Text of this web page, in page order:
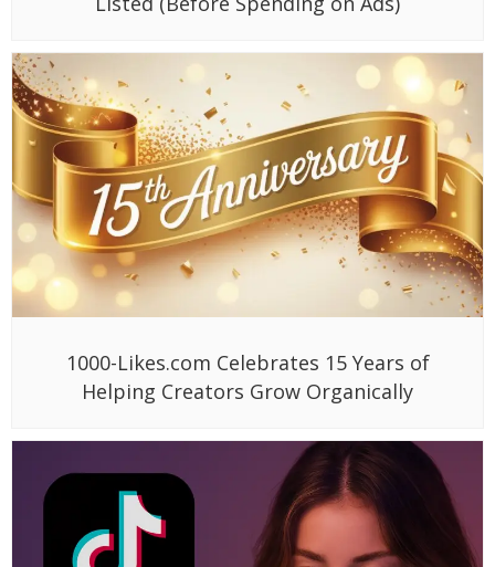
1000-Likes.com Celebrates 15 Years of
Helping Creators Grow Organically